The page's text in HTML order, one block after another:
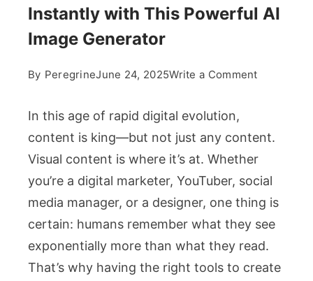
Instantly with This Powerful AI
Image Generator
By PeregrineJune 24, 2025Write a Commenton
This
Powerful
AI
In this age of rapid digital evolution,
content is king—but not just any content.
Visual content is where it’s at. Whether
you’re a digital marketer, YouTuber, social
media manager, or a designer, one thing is
certain: humans remember what they see
exponentially more than what they read.
That’s why having the right tools to create